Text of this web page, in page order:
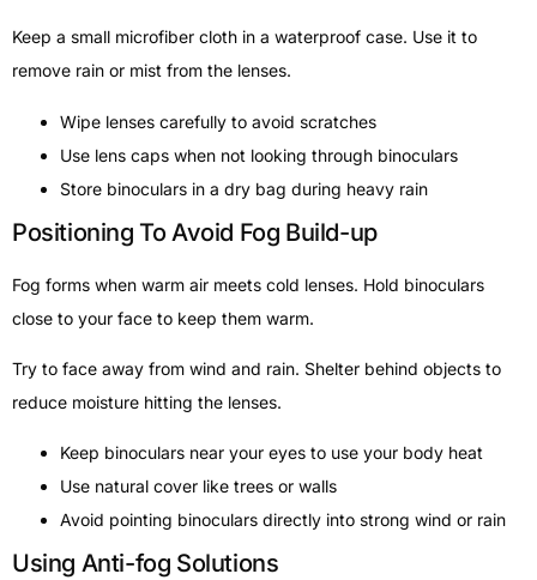
Keep a small microfiber cloth in a waterproof case. Use it to
remove rain or mist from the lenses.
Wipe lenses carefully to avoid scratches
Use lens caps when not looking through binoculars
Store binoculars in a dry bag during heavy rain
Positioning To Avoid Fog Build-up
Fog forms when warm air meets cold lenses. Hold binoculars
close to your face to keep them warm.
Try to face away from wind and rain. Shelter behind objects to
reduce moisture hitting the lenses.
Keep binoculars near your eyes to use your body heat
Use natural cover like trees or walls
Avoid pointing binoculars directly into strong wind or rain
Using Anti-fog Solutions